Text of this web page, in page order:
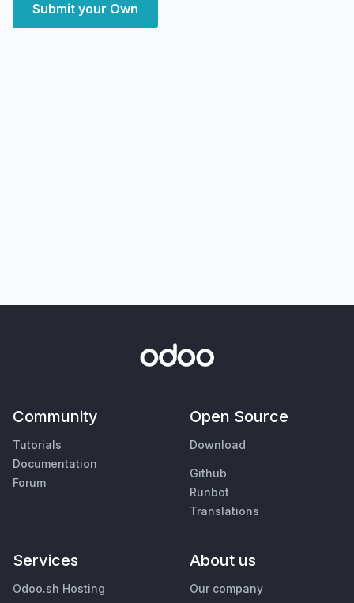
Submit your Own
Community
Tutorials
Documentation
Forum
Open Source
Download
Github
Runbot
Translations
Services
Odoo.sh Hosting
About us
Our company